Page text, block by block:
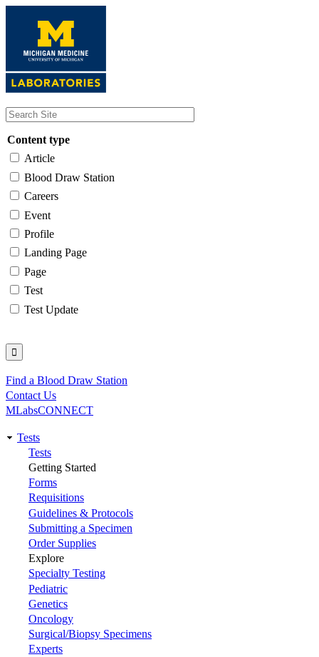
content
Content type
Article
Blood Draw Station
Careers
Event
Profile
Landing Page
Page
Test
Test Update
Utility
Find a Blood Draw Station
Contact Us
MLabsCONNECT
Main
navigation
Tests
Tests
Getting Started
Forms
Requisitions
Guidelines & Protocols
Submitting a Specimen
Order Supplies
Explore
Specialty Testing
Pediatric
Genetics
Oncology
Surgical/Biopsy Specimens
Experts